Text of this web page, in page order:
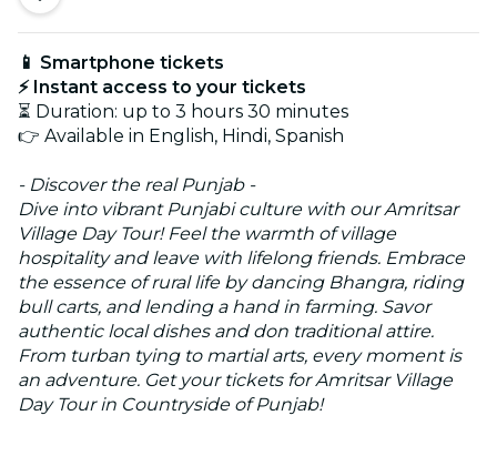
📱 Smartphone tickets
⚡ Instant access to your tickets
⏳ Duration: up to 3 hours 30 minutes
👉 Available in English, Hindi, Spanish
- Discover the real Punjab -
Dive into vibrant Punjabi culture with our Amritsar
Village Day Tour! Feel the warmth of village
hospitality and leave with lifelong friends. Embrace
the essence of rural life by dancing Bhangra, riding
bull carts, and lending a hand in farming. Savor
authentic local dishes and don traditional attire.
From turban tying to martial arts, every moment is
an adventure. Get your tickets for Amritsar Village
Day Tour in Countryside of Punjab!